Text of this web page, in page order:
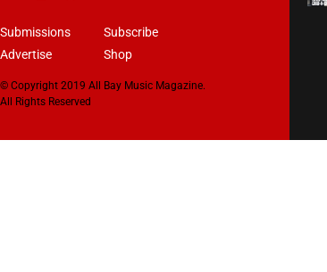
Submissions
Advertise
Subscribe
Shop
© Copyright 2019 All Bay Music Magazine.
All Rights Reserved